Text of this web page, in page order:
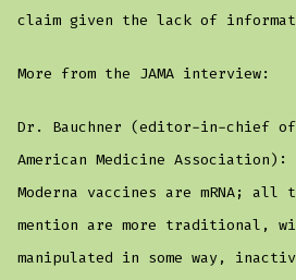
claim given the lack of
More from the JAMA interview:
Dr. Bauchner (editor-in-chief
American Medicine Association):
Moderna vaccines are mRNA; all
mention are more traditional,
manipulated in some way,